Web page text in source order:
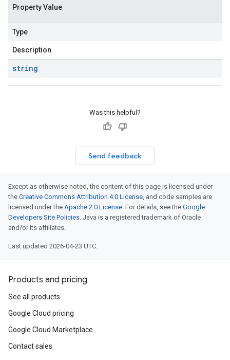
Property Value
Type
Description
string
Was this helpful?
Send feedback
Except as otherwise noted, the content of this page is licensed under
the Creative Commons Attribution 4.0 License, and code samples are
licensed under the Apache 2.0 License. For details, see the Google
Developers Site Policies. Java is a registered trademark of Oracle
and/or its affiliates.
Last updated 2026-04-23 UTC.
Products and pricing
See all products
Google Cloud pricing
Google Cloud Marketplace
Contact sales